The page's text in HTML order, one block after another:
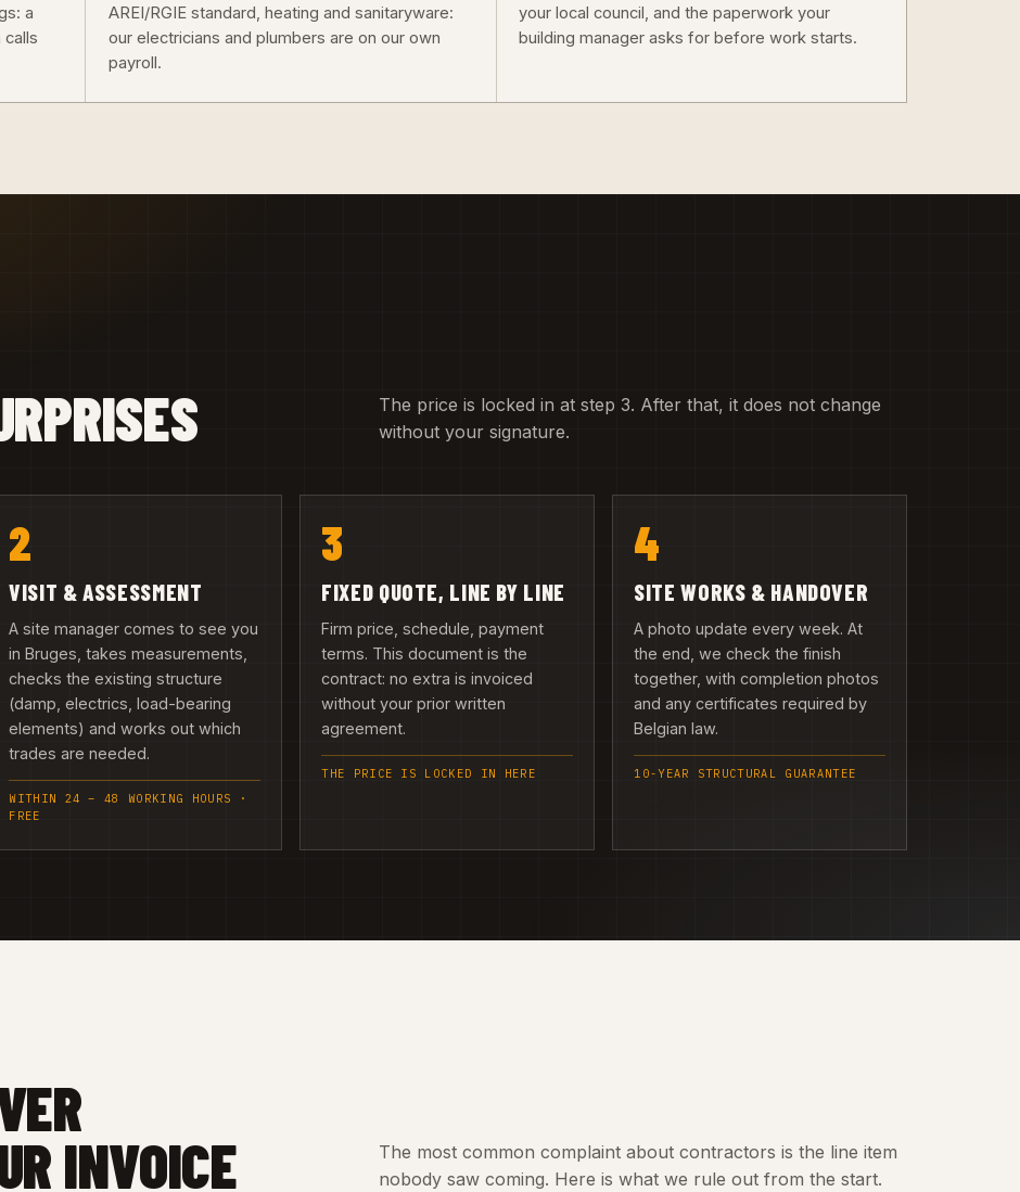
a
AREI/RGIE standard, heating and sanitaryware:
our electricians and plumbers are on our own
payroll.
your local council, and the paperwork your
building manager asks for before work starts.
The price is locked in at step 3. After that, it does not change
without your signature.
2
VISIT & ASSESSMENT
A site manager comes to see you
in Bruges, takes measurements,
checks the existing structure
(damp, electrics, load-bearing
elements) and works out which
trades are needed.
WITHIN 24 – 48 WORKING HOURS ·
FREE
3
FIXED QUOTE, LINE BY LINE
Firm price, schedule, payment
terms. This document is the
contract: no extra is invoiced
without your prior written
agreement.
THE PRICE IS LOCKED IN HERE
4
SITE WORKS & HANDOVER
A photo update every week. At
the end, we check the finish
together, with completion photos
and any certificates required by
Belgian law.
10-YEAR STRUCTURAL GUARANTEE
INVOICE
The most common complaint about contractors is the line item
nobody saw coming. Here is what we rule out from the start.